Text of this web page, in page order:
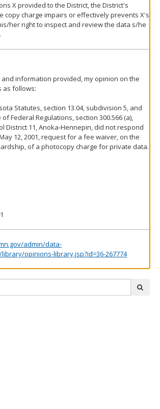
X provided to the District, the District's
copy charge impairs or effectively prevents X's
her right to inspect and review the data s/he
information provided, my opinion on the
as follows:
Statutes, section 13.04, subdivision 5, and
Federal Regulations, section 300.566 (a),
District 11, Anoka-Hennepin, did not respond
12, 2001, request for a fee waiver, on the
of a photocopy charge for private data.
admin/data-
opinions-library.jsp?id=36-267774